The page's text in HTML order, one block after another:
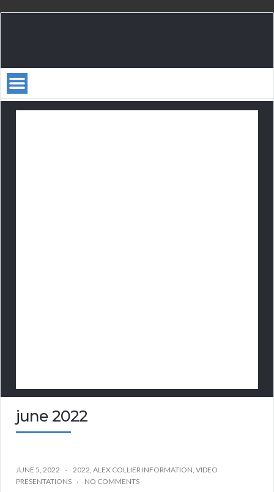
june 2022
JUNE 5, 2022 2022, ALEX COLLIER INFORMATION, VIDEO
PRESENTATIONS
NO COMMENTS